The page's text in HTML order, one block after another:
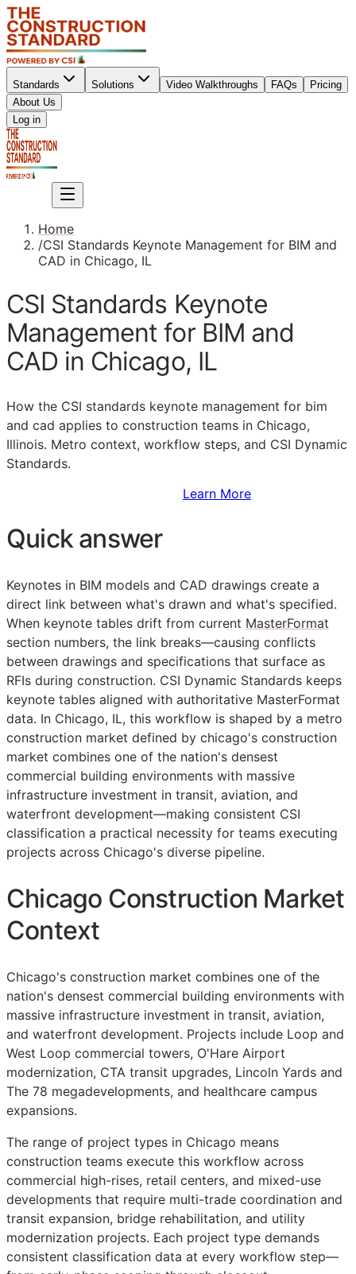
Standards Solutions Video Walkthroughs FAQs
Pricing
About Us
Log in
Home
/CSI Standards Keynote Management for BIM and
CAD in Chicago, IL
CSI Standards Keynote
Management for BIM and
CAD in Chicago, IL
How the CSI standards keynote management for bim
and cad applies to construction teams in Chicago,
Illinois. Metro context, workflow steps, and CSI Dynamic
Standards.
Learn More
Quick answer
Keynotes in BIM models and CAD drawings create a
direct link between what's drawn and what's specified.
When keynote tables drift from current MasterFormat
section numbers, the link breaks—causing conflicts
between drawings and specifications that surface as
RFIs during construction. CSI Dynamic Standards keeps
keynote tables aligned with authoritative MasterFormat
data. In Chicago, IL, this workflow is shaped by a metro
construction market defined by chicago's construction
market combines one of the nation's densest
commercial building environments with massive
infrastructure investment in transit, aviation, and
waterfront development—making consistent CSI
classification a practical necessity for teams executing
projects across Chicago's diverse pipeline.
Chicago Construction Market
Context
Chicago's construction market combines one of the
nation's densest commercial building environments with
massive infrastructure investment in transit, aviation,
and waterfront development. Projects include Loop and
West Loop commercial towers, O'Hare Airport
modernization, CTA transit upgrades, Lincoln Yards and
The 78 megadevelopments, and healthcare campus
expansions.
The range of project types in Chicago means
construction teams execute this workflow across
commercial high-rises, retail centers, and mixed-use
developments that require multi-trade coordination and
transit expansion, bridge rehabilitation, and utility
modernization projects. Each project type demands
consistent classification data at every workflow step—